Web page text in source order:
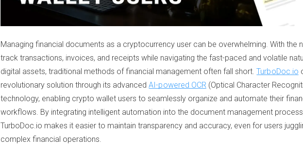
Managing financial documents as a cryptocurrency user can be overwhelming. With the
track transactions, invoices, and receipts while navigating the fast-paced and volatile
digital assets, traditional methods of financial management often fall short.TurboDoc.io
revolutionary solution through its advancedAI-powered OCR(Optical Character
technology, enabling crypto wallet users to seamlessly organize and automate their
workflows. By integrating intelligent automation into the document management
TurboDoc.io makes it easier to maintain transparency and accuracy, even for users
complex financial operations.